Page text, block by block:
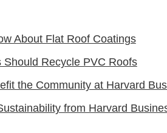
About Flat Roof Coatings
Recycle PVC Roofs
the Community at Harvard
from Harvard